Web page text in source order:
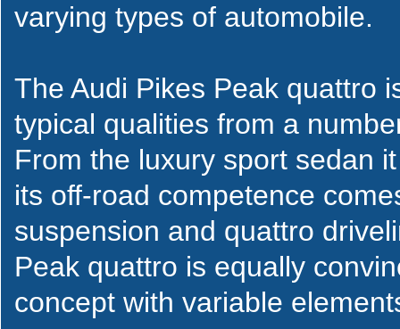
varying types of automobile.
The Audi Pikes Peak quattro
typical qualities from a
From the luxury sport sedan
its off-road competence
suspension and quattro
Peak quattro is equally
concept with variable